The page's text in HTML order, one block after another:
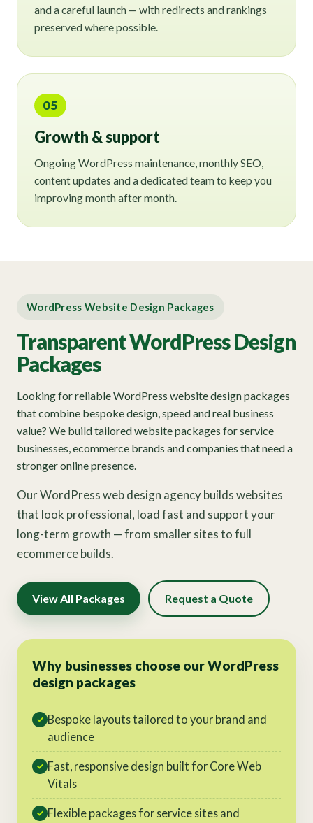
and a careful launch — with redirects and rankings
preserved where possible.
05
Growth & support
Ongoing WordPress maintenance, monthly SEO,
content updates and a dedicated team to keep you
improving month after month.
WordPress Website Design Packages
Transparent WordPress Design
Packages
Looking for reliable WordPress website design packages
that combine bespoke design, speed and real business
value? We build tailored website packages for service
businesses, ecommerce brands and companies that need a
stronger online presence.
Our WordPress web design agency builds websites
that look professional, load fast and support your
long-term growth — from smaller sites to full
ecommerce builds.
View All Packages Request a Quote
Why businesses choose our WordPress
design packages
✓ Bespoke layouts tailored to your brand and
audience
✓ Fast, responsive design built for Core Web
Vitals
✓ Flexible packages for service sites and